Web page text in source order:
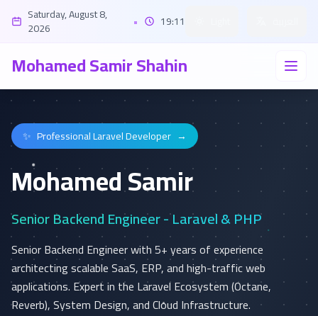
Saturday, August 8,
2026 • 19:11
Mohamed Samir Shahin
✨ Professional Laravel Developer →
Mohamed Samir
Senior Backend Engineer - Laravel & PHP
Senior Backend Engineer with 5+ years of experience
architecting scalable SaaS, ERP, and high-traffic web
applications. Expert in the Laravel Ecosystem (Octane,
Reverb), System Design, and Cloud Infrastructure.